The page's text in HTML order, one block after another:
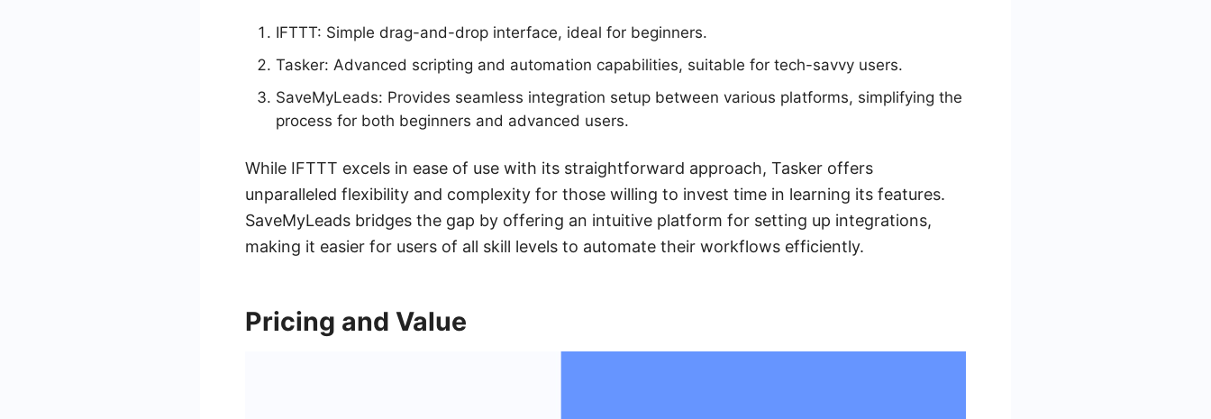
IFTTT: Simple drag-and-drop interface, ideal for beginners.
Tasker: Advanced scripting and automation capabilities, suitable for tech-savvy users.
SaveMyLeads: Provides seamless integration setup between various platforms, simplifying the
process for both beginners and advanced users.
While IFTTT excels in ease of use with its straightforward approach, Tasker offers
unparalleled flexibility and complexity for those willing to invest time in learning its features.
SaveMyLeads bridges the gap by offering an intuitive platform for setting up integrations,
making it easier for users of all skill levels to automate their workflows efficiently.
Pricing and Value